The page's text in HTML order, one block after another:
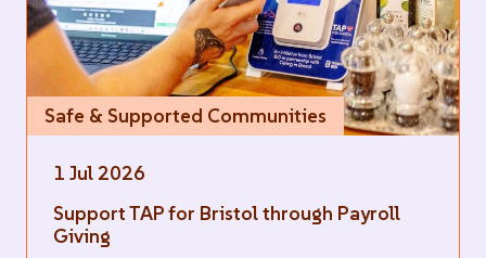
Safe & Supported Communities
1 Jul 2026
Support TAP for Bristol through Payroll
Giving